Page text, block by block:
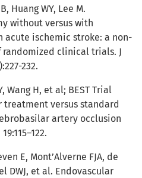
Huang WY, Lee M.
without versus with
acute ischemic stroke: a non-
clinical trials. J
232.
Wang H, et al; BEST Trial
treatment versus standard
artery occlusion
E, Mont’Alverne FJA, de
DWJ, et al. Endovascular